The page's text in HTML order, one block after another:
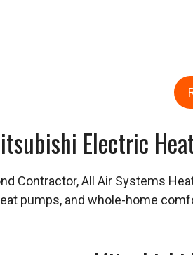
Electric
Contractor, All Air Systems
pumps, and whole-home